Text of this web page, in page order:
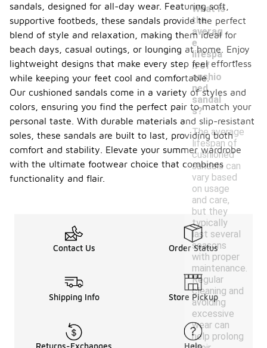
What is
the
averag
e
lifespa
n of
cushio
ned
sandal
s?
-
The average
lifespan of
cushioned
sandals can
vary based
on usage
and care,
but they
typically
last several
seasons
with proper
maintenance.
Regular
cleaning and
avoiding
excessive
wear can
help prolong
sandals, designed for all-day wear. Featuring soft,
supportive footbeds, these sandals provide the perfect
blend of style and relaxation, making them ideal for
beach days, casual outings, or lounging at home. Enjoy
lightweight designs that make every step feel effortless
while keeping your feet cool and comfortable.
Our cushioned sandals come in a variety of styles and
colors, ensuring you find the perfect pair to match your
personal taste. With durable materials and slip-resistant
soles, these sandals are built to last, providing both
comfort and stability. Elevate your summer wardrobe
with the ultimate footwear choice that combines
functionality and flair.
Contact Us Order Status
Shipping Info Store Pickup